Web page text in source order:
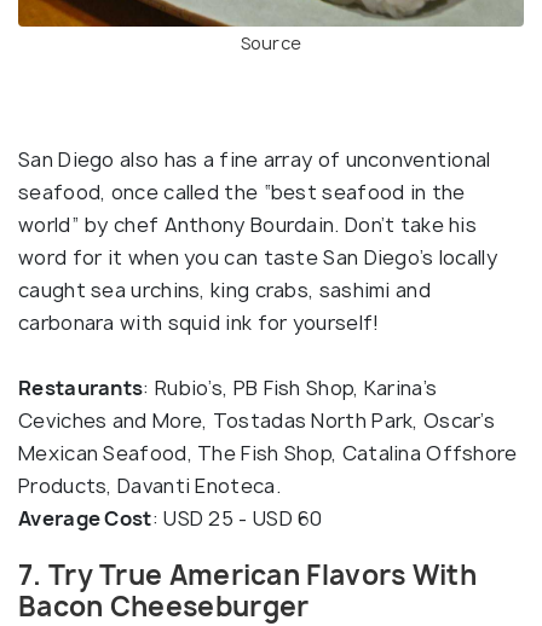
Source
San Diego also has a fine array of unconventional
seafood, once called the “best seafood in the
world” by chef Anthony Bourdain. Don’t take his
word for it when you can taste San Diego’s locally
caught sea urchins, king crabs, sashimi and
carbonara with squid ink for yourself!
Restaurants: Rubio’s, PB Fish Shop, Karina’s
Ceviches and More, Tostadas North Park, Oscar’s
Mexican Seafood, The Fish Shop, Catalina Offshore
Products, Davanti Enoteca.
Average Cost: USD 25 - USD 60
7. Try True American Flavors With
Bacon Cheeseburger